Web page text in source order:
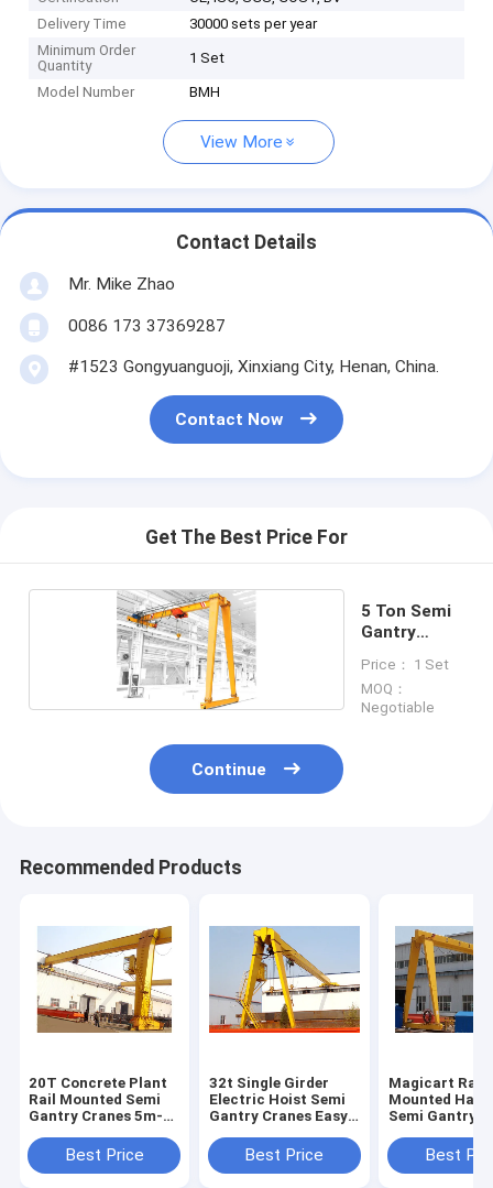
Delivery Time
30000 sets per year
Minimum Order
Quantity
1 Set
Model Number BMH
View More
Contact Details
Mr. Mike Zhao
0086 173 37369287
#1523 Gongyuanguoji, Xinxiang City, Henan, China.
Contact Now
Get The Best Price For
5 Ton Semi
Gantry
Price： 1 Set
MOQ：
Negotiable
Continue
Recommended Products
20T Concrete Plant
Rail Mounted Semi
Gantry Cranes 5m-
Best Price
32t Single Girder
Electric Hoist Semi
Gantry Cranes Easy
Best Price
Magicart Rail
Mounted Half
Semi Gantry
CraneBest